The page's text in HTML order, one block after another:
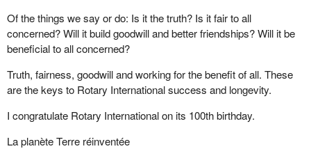
Of the things we say or do: Is it the truth? Is it fair to all
concerned? Will it build goodwill and better friendships? Will it be
beneficial to all concerned?
Truth, fairness, goodwill and working for the benefit of all. These
are the keys to Rotary International success and longevity.
I congratulate Rotary International on its 100th birthday.
La planète Terre réinventée